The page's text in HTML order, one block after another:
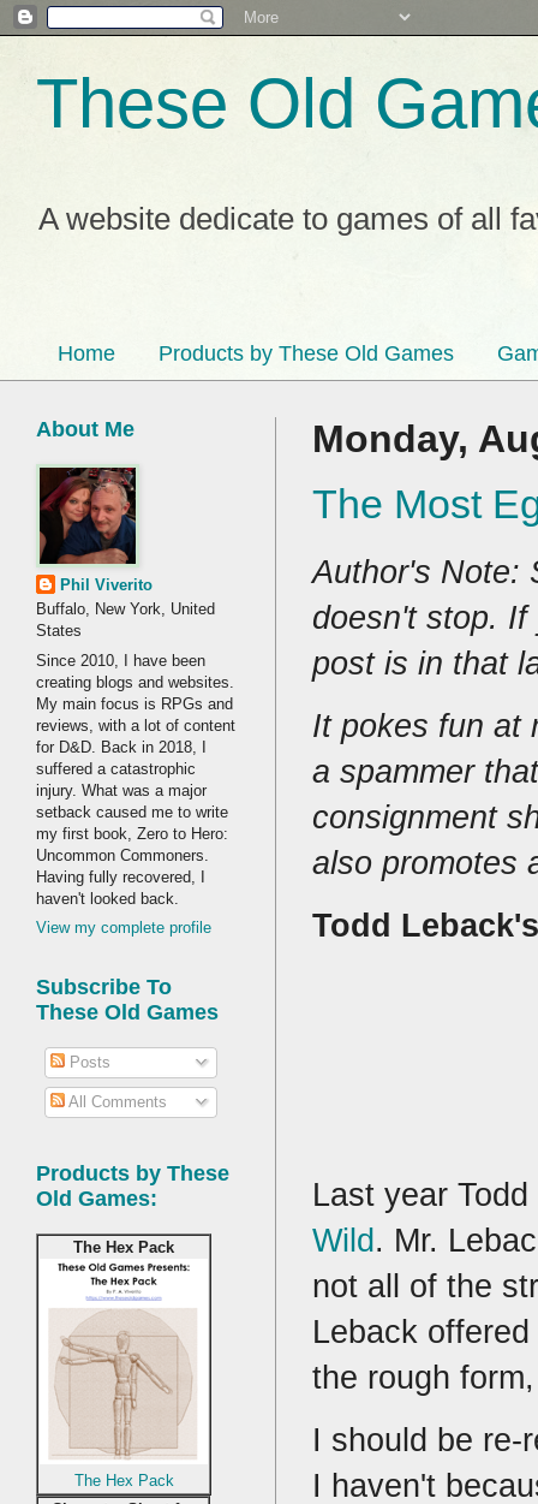
These Old
A website dedicate to games of all
Home Products by These Old Games
Monday,
The Most
Author's Note:
doesn't stop.
post is in that
It pokes fun at
a spammer
consignment
also promotes
Todd
Last year
Wild. Mr.
not all of the
Leback
the rough
I should be re-
I haven't
About Me
Phil Viverito
Buffalo, New York, United
States
Since 2010, I have been
creating blogs and websites.
My main focus is RPGs and
reviews, with a lot of content
for D&D. Back in 2018, I
suffered a catastrophic
injury. What was a major
setback caused me to write
my first book, Zero to Hero:
Uncommon Commoners.
Having fully recovered, I
haven't looked back.
View my complete profile
Subscribe To
These Old Games
Posts
All Comments
Products by These
Old Games:
The Hex Pack
The Hex Pack